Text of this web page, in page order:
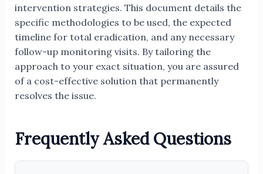
intervention strategies. This document details the
specific methodologies to be used, the expected
timeline for total eradication, and any necessary
follow-up monitoring visits. By tailoring the
approach to your exact situation, you are assured
of a cost-effective solution that permanently
resolves the issue.
Frequently Asked Questions